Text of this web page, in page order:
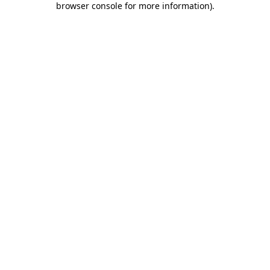
browser console for more information).